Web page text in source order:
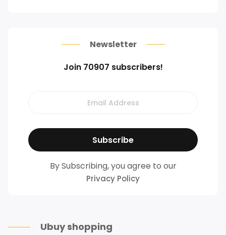
Newsletter
Join 70907 subscribers!
By Subscribing, you agree to our
Privacy Policy
Ubuy shopping